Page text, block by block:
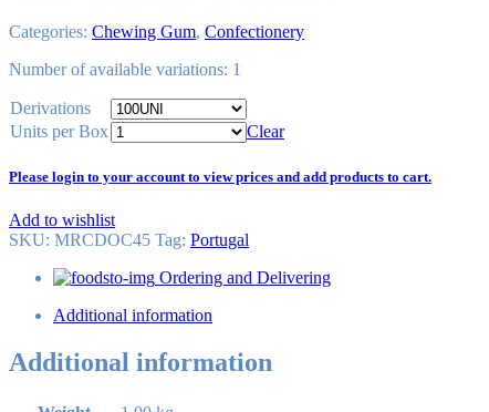
Categories: Chewing Gum, Confectionery
Number of available variations: 1
Derivations
Units per Box
Clear
Please login to your account to view prices and add products to cart.
Add to wishlist
SKU: MRCDOC45 Tag: Portugal
Ordering and Delivering
Additional information
Additional information